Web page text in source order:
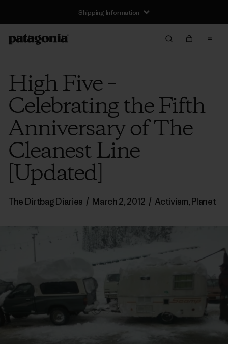
Shipping Information
High Five –
Celebrating the Fifth
Anniversary of The
Cleanest Line
[Updated]
The Dirtbag Diaries / March 2, 2012 / Activism,Planet